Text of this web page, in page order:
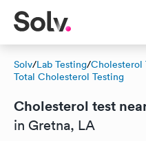
Solv/Lab Testing/Cholesterol
Total Cholesterol Testing
Cholesterol test
in Gretna, LA